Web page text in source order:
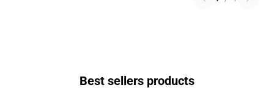
Best sellers products